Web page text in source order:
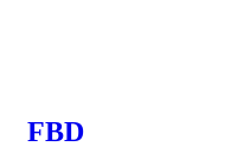
FBD